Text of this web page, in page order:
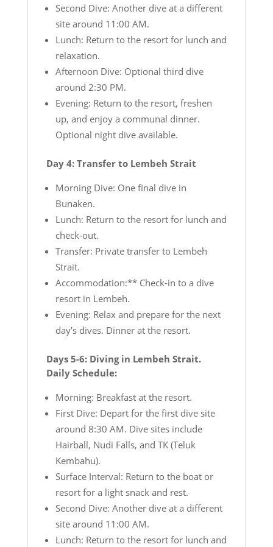
Second Dive: Another dive at a different
site around 11:00 AM.
Lunch: Return to the resort for lunch and
relaxation.
Afternoon Dive: Optional third dive
around 2:30 PM.
Evening: Return to the resort, freshen
up, and enjoy a communal dinner.
Optional night dive available.
Day 4: Transfer to Lembeh Strait
Morning Dive: One final dive in
Bunaken.
Lunch: Return to the resort for lunch and
check-out.
Transfer: Private transfer to Lembeh
Strait.
Accommodation:** Check-in to a dive
resort in Lembeh.
Evening: Relax and prepare for the next
day’s dives. Dinner at the resort.
Days 5-6: Diving in Lembeh Strait.
Daily Schedule:
Morning: Breakfast at the resort.
First Dive: Depart for the first dive site
around 8:30 AM. Dive sites include
Hairball, Nudi Falls, and TK (Teluk
Kembahu).
Surface Interval: Return to the boat or
resort for a light snack and rest.
Second Dive: Another dive at a different
site around 11:00 AM.
Lunch: Return to the resort for lunch and